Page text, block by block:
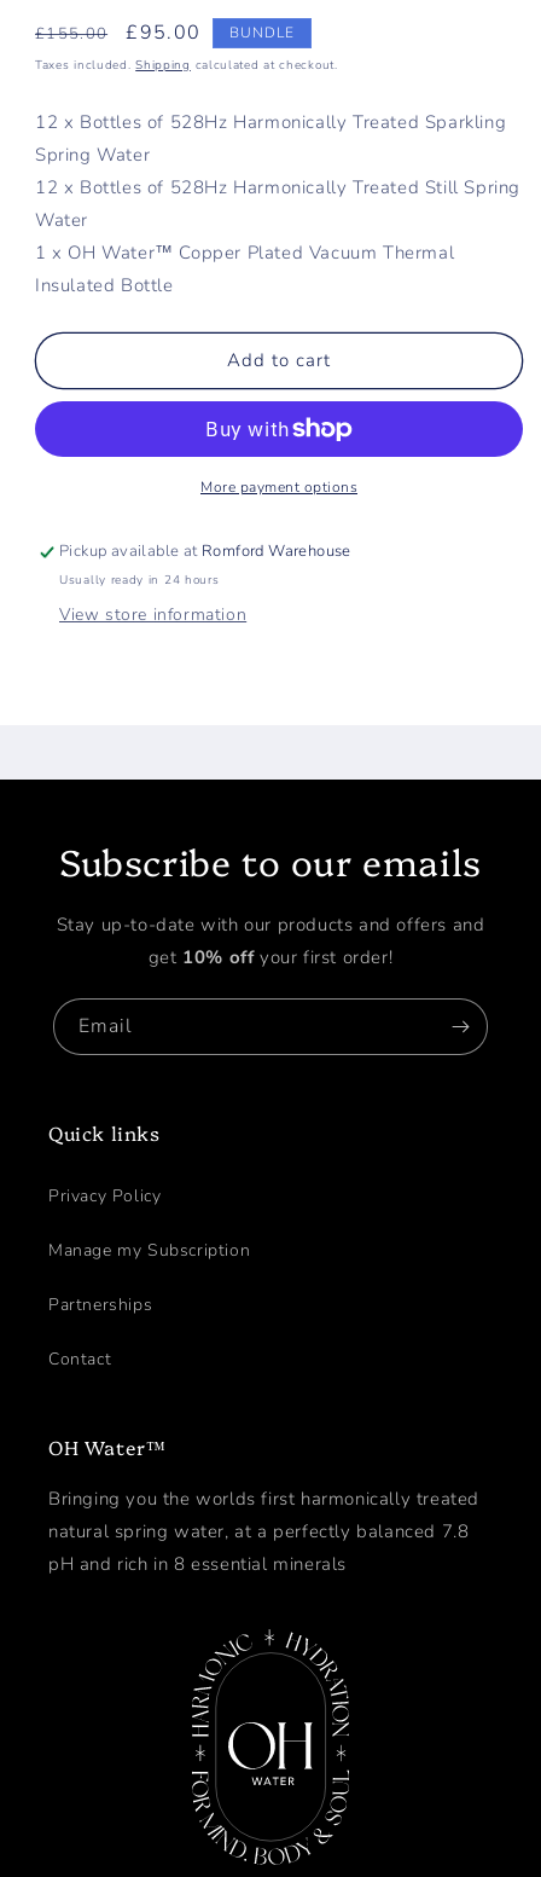
Regular
price
£155.00
Sale
price
£95.00 BUNDLE
Taxes included.Shipping calculated at checkout.
12 x Bottles of 528Hz Harmonically Treated Sparkling
Spring Water
12 x Bottles of 528Hz Harmonically Treated Still Spring
Water
1 x OH Water™ Copper Plated Vacuum Thermal
Insulated Bottle
Add to cart
More payment options
Pickup available at Romford Warehouse
Usually ready in 24 hours
View store information
Subscribe to our emails
Stay up-to-date with our products and offers and
get 10% off your first order!
Email
Quick links
Privacy Policy
Manage my Subscription
Partnerships
Contact
OH Water™
Bringing you the worlds first harmonically treated
natural spring water, at a perfectly balanced 7.8
pH and rich in 8 essential minerals